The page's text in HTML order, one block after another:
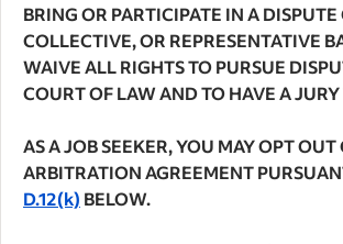
BRING OR PARTICIPATE IN A DISPUTE
COLLECTIVE, OR REPRESENTATIVE
WAIVE ALL RIGHTS TO PURSUE
COURT OF LAW AND TO HAVE A
AS A JOB SEEKER, YOU MAY OPT OUT
ARBITRATION AGREEMENT
D.12(k) BELOW.